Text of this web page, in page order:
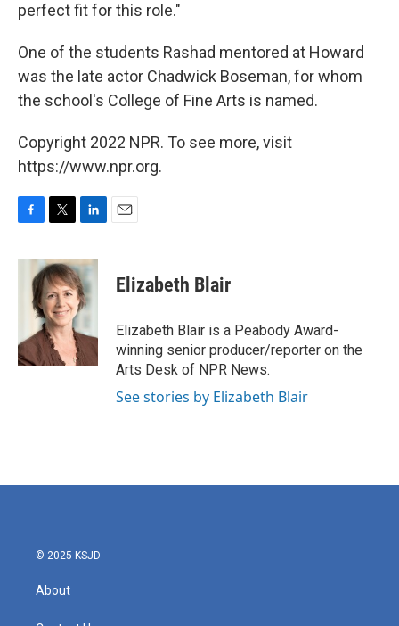
perfect fit for this role."
One of the students Rashad mentored at Howard
was the late actor Chadwick Boseman, for whom
the school's College of Fine Arts is named.
Copyright 2022 NPR. To see more, visit
https://www.npr.org.
c
k
i
t
t
e
r
n
k
e
d
n
Elizabeth Blair
Elizabeth Blair is a Peabody Award-
winning senior producer/reporter on the
Arts Desk of NPR News.
See stories by Elizabeth Blair
© 2025 KSJD
About